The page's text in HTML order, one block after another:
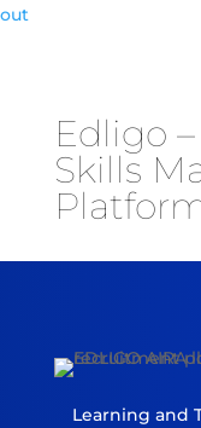
Edligo
Skills
Learning and